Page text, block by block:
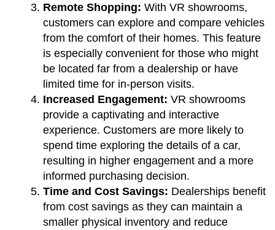
Remote Shopping: With VR showrooms,
customers can explore and compare vehicles
from the comfort of their homes. This feature
is especially convenient for those who might
be located far from a dealership or have
limited time for in-person visits.
Increased Engagement: VR showrooms
provide a captivating and interactive
experience. Customers are more likely to
spend time exploring the details of a car,
resulting in higher engagement and a more
informed purchasing decision.
Time and Cost Savings: Dealerships benefit
from cost savings as they can maintain a
smaller physical inventory and reduce